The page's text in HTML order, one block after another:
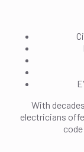
With
electricians